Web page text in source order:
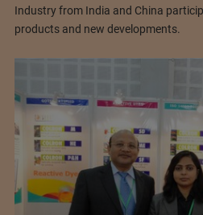
Industry from India and China
products and new developments.